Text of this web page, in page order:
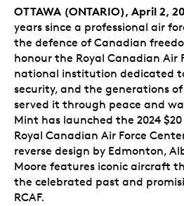
OTTAWA (ONTARIO), April 2,
years since a professional air
the defence of Canadian
honour the Royal Canadian Air
national institution dedicated
security, and the generations
served it through peace and
Mint has launched the 2024 $20
Royal Canadian Air Force
reverse design by Edmonton,
Moore features iconic aircraft
the celebrated past and
RCAF.